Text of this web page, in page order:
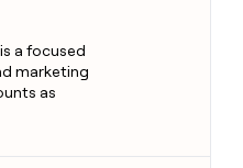
a focused
marketing
as